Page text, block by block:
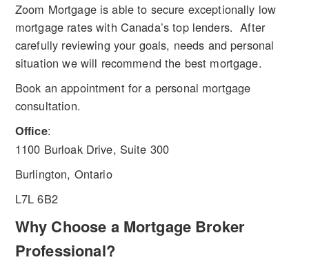
Zoom Mortgage is able to secure exceptionally low
mortgage rates with Canada’s top lenders. After
carefully reviewing your goals, needs and personal
situation we will recommend the best mortgage.
Book an appointment for a personal mortgage
consultation.
Office:
1100 Burloak Drive, Suite 300
Burlington, Ontario
L7L 6B2
Why Choose a Mortgage Broker
Professional?